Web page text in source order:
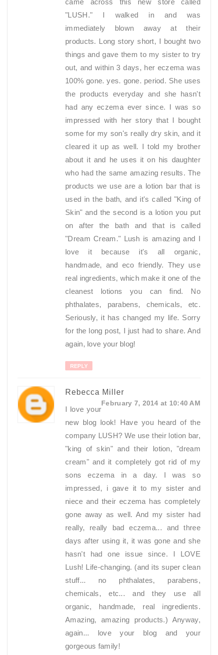
came across this new store called
"LUSH." I walked in and was
immediately blown away at their
products. Long story short, I bought two
things and gave them to my sister to try
out, and within 3 days, her eczema was
100% gone. yes. gone. period. She uses
the products everyday and she hasn't
had any eczema ever since. I was so
impressed with her story that I bought
some for my son's really dry skin, and it
cleared it up as well. I told my brother
about it and he uses it on his daughter
who had the same amazing results. The
products we use are a lotion bar that is
used in the bath, and it's called "King of
Skin" and the second is a lotion you put
on after the bath and that is called
"Dream Cream." Lush is amazing and I
love it because it's all organic,
handmade, and eco friendly. They use
real ingredients, which make it one of the
cleanest lotions you can find. No
phthalates, parabens, chemicals, etc.
Seriously, it has changed my life. Sorry
for the long post, I just had to share. And
again, love your blog!
REPLY
Rebecca Miller
February 7, 2014 at 10:40 AM
I love your
new blog look! Have you heard of the
company LUSH? We use their lotion bar,
"king of skin" and their lotion, "dream
cream" and it completely got rid of my
sons eczema in a day. I was so
impressed, i gave it to my sister and
niece and their eczema has completely
gone away as well. And my sister had
really, really bad eczema... and three
days after using it, it was gone and she
hasn't had one issue since. I LOVE
Lush! Life-changing. (and its super clean
stuff... no phthalates, parabens,
chemicals, etc... and they use all
organic, handmade, real ingredients.
Amazing, amazing products.) Anyway,
again... love your blog and your
gorgeous family!